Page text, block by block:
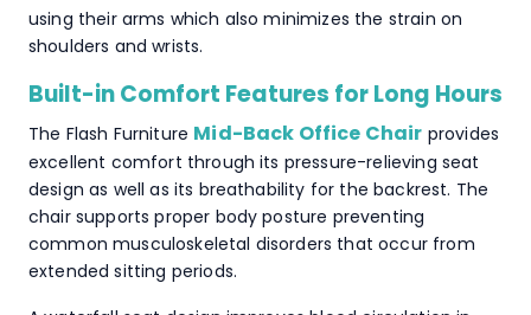
using their arms which also minimizes the strain on
shoulders and wrists.
Built-in Comfort Features for Long Hours
The Flash Furniture Mid-Back Office Chair provides
excellent comfort through its pressure-relieving seat
design as well as its breathability for the backrest. The
chair supports proper body posture preventing
common musculoskeletal disorders that occur from
extended sitting periods.